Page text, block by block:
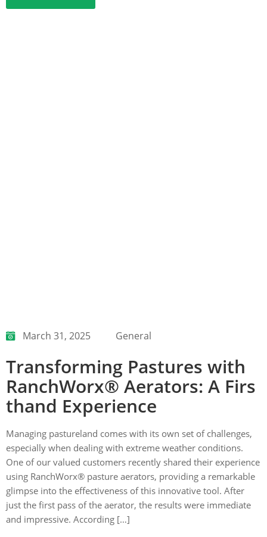
March 31, 2025 General
Transforming Pastures with
RanchWorx® Aerators: A Firs
thand Experience
Managing pastureland comes with its own set of challenges,
especially when dealing with extreme weather conditions.
One of our valued customers recently shared their experience
using RanchWorx® pasture aerators, providing a remarkable
glimpse into the effectiveness of this innovative tool. After
just the first pass of the aerator, the results were immediate
and impressive. According […]